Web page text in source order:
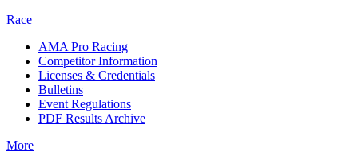
Race
AMA Pro Racing
Competitor Information
Licenses & Credentials
Bulletins
Event Regulations
PDF Results Archive
More